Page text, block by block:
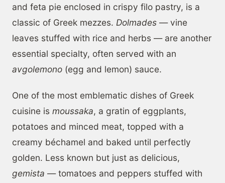
and feta pie enclosed in crispy filo pastry, is a
classic of Greek mezzes. Dolmades — vine
leaves stuffed with rice and herbs — are another
essential specialty, often served with an
avgolemono (egg and lemon) sauce.
One of the most emblematic dishes of Greek
cuisine is moussaka, a gratin of eggplants,
potatoes and minced meat, topped with a
creamy béchamel and baked until perfectly
golden. Less known but just as delicious,
gemista — tomatoes and peppers stuffed with